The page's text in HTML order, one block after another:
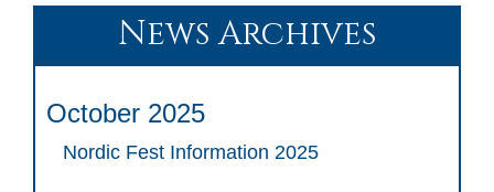
News Archives
October 2025
Nordic Fest Information 2025